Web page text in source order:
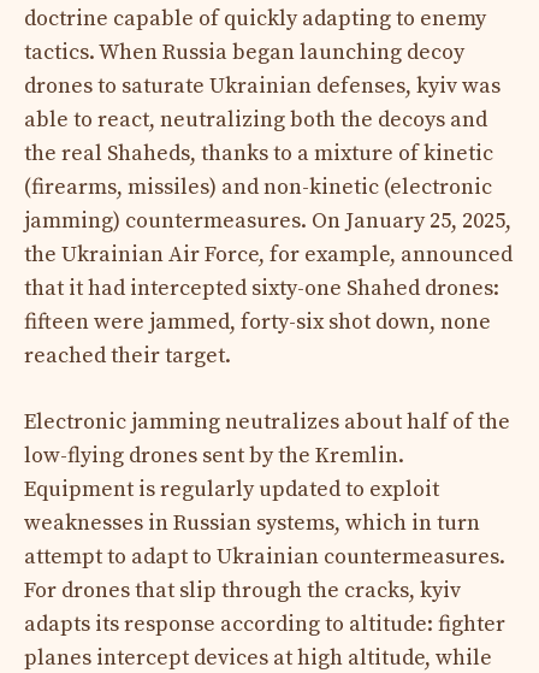
doctrine capable of quickly adapting to enemy
tactics. When Russia began launching decoy
drones to saturate Ukrainian defenses, kyiv was
able to react, neutralizing both the decoys and
the real Shaheds, thanks to a mixture of kinetic
(firearms, missiles) and non-kinetic (electronic
jamming) countermeasures. On January 25, 2025,
the Ukrainian Air Force, for example, announced
that it had intercepted sixty-one Shahed drones:
fifteen were jammed, forty-six shot down, none
reached their target.
Electronic jamming neutralizes about half of the
low-flying drones sent by the Kremlin.
Equipment is regularly updated to exploit
weaknesses in Russian systems, which in turn
attempt to adapt to Ukrainian countermeasures.
For drones that slip through the cracks, kyiv
adapts its response according to altitude: fighter
planes intercept devices at high altitude, while